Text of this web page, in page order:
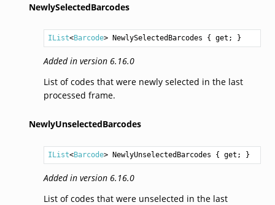
NewlySelectedBarcodes
IList<Barcode> NewlySelectedBarcodes { get; }
Added in version 6.16.0
List of codes that were newly selected in the last
processed frame.
NewlyUnselectedBarcodes
IList<Barcode> NewlyUnselectedBarcodes { get; }
Added in version 6.16.0
List of codes that were unselected in the last